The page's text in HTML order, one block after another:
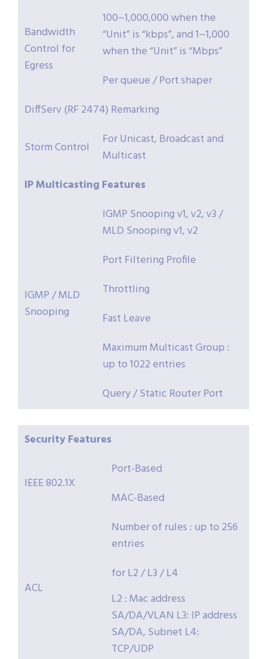
Bandwidth
Control for
Egress
100~1,000,000 when the
“Unit” is “kbps”, and 1~1,000
when the “Unit” is “Mbps”
Per queue / Port shaper
DiffServ (RF 2474) Remarking
Storm Control
For Unicast, Broadcast and
Multicast
IPMulticasting Features
IGMP / MLD
Snooping
IGMP Snooping v1, v2, v3 /
MLD Snooping v1, v2
Port Filtering Profile
Throttling
Fast Leave
Maximum Multicast Group :
up to 1022 entries
Query / Static Router Port
SecurityFeatures
IEEE 802.1X
Port-Based
MAC-Based
ACL
Number of rules : up to 256
entries
for L2 / L3 / L4
L2 : Mac address
SA/DA/VLAN L3: IP address
SA/DA, Subnet L4:
TCP/UDP